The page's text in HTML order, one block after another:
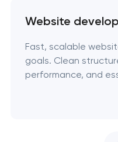
Website
Fast, scalable
goals. Clean
performance, and